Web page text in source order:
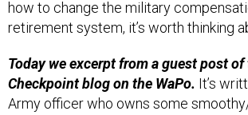
retirement system, it’s worth thinking
Checkpoint blog onthe WaPo.It’s
Army officer who owns some
One day, a military spouse went on a